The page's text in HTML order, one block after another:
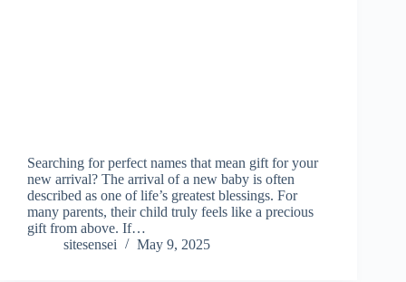
Searching for perfect names that mean gift for your
new arrival? The arrival of a new baby is often
described as one of life’s greatest blessings. For
many parents, their child truly feels like a precious
gift from above. If…
sitesensei
May 9, 2025